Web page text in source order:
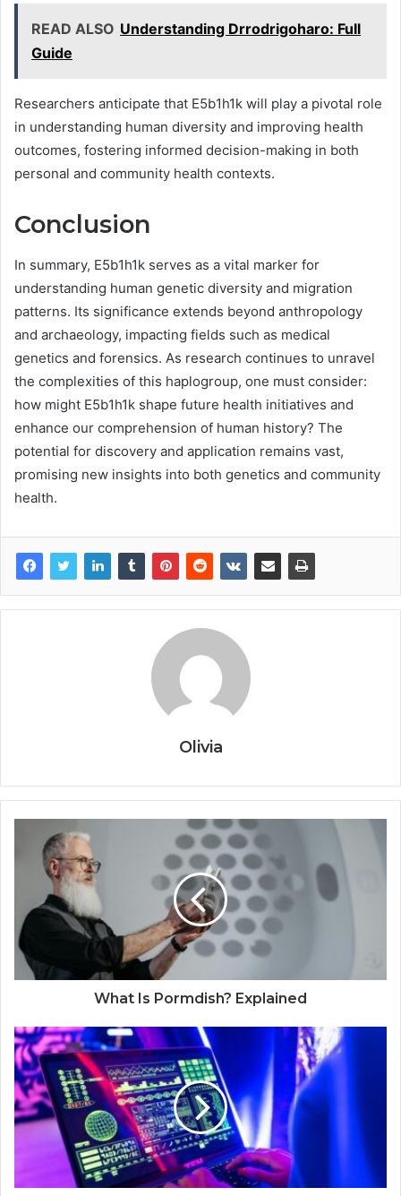
READ ALSO Understanding Drrodrigoharo: Full
Guide
Researchers anticipate that E5b1h1k will play a pivotal role
in understanding human diversity and improving health
outcomes, fostering informed decision-making in both
personal and community health contexts.
Conclusion
In summary, E5b1h1k serves as a vital marker for
understanding human genetic diversity and migration
patterns. Its significance extends beyond anthropology
and archaeology, impacting fields such as medical
genetics and forensics. As research continues to unravel
the complexities of this haplogroup, one must consider:
how might E5b1h1k shape future health initiatives and
enhance our comprehension of human history? The
potential for discovery and application remains vast,
promising new insights into both genetics and community
health.
Olivia
What Is Pormdish? Explained